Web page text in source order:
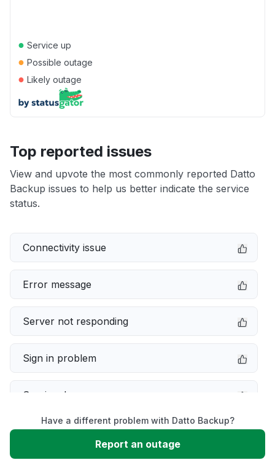
● Service up
● Possible outage
● Likely outage
Top reported issues
View and upvote the most commonly reported Datto
Backup issues to help us better indicate the service
status.
Connectivity issue
Error message
Server not responding
Sign in problem
Service down
Slow performance
Have a different problem with Datto Backup?
Report an outage